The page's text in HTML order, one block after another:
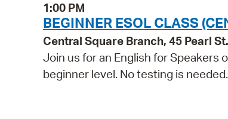
1:00 PM
BEGINNER ESOL CLASS
Central Square Branch, 45 Pearl
Join us for an English for Speakers
beginner level. No testing is